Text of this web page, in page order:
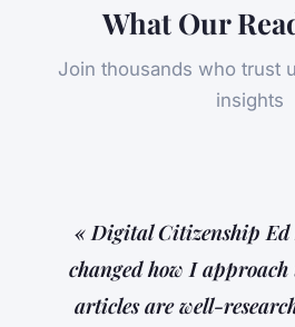
What Our
Join thousands who trust
insights
« Digital Citizenship Ed
changed how I approach
articles are well-